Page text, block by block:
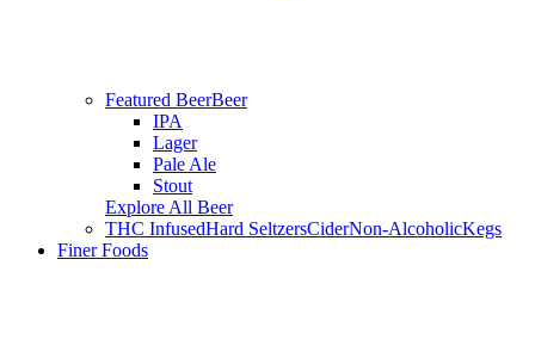
Featured BeerBeer
IPA
Lager
Pale Ale
Stout
Explore All Beer
THC InfusedHard SeltzersCiderNon-AlcoholicKegs
Finer Foods